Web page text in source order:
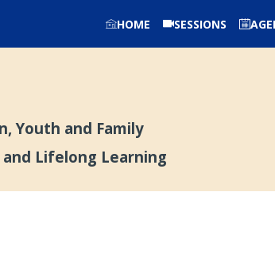
HOME SESSIONS
Youth and Family
Lifelong Learning